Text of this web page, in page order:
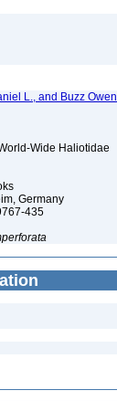
L., and Buzz Owen
Wide Haliotidae
Germany
435